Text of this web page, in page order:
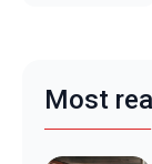
Most